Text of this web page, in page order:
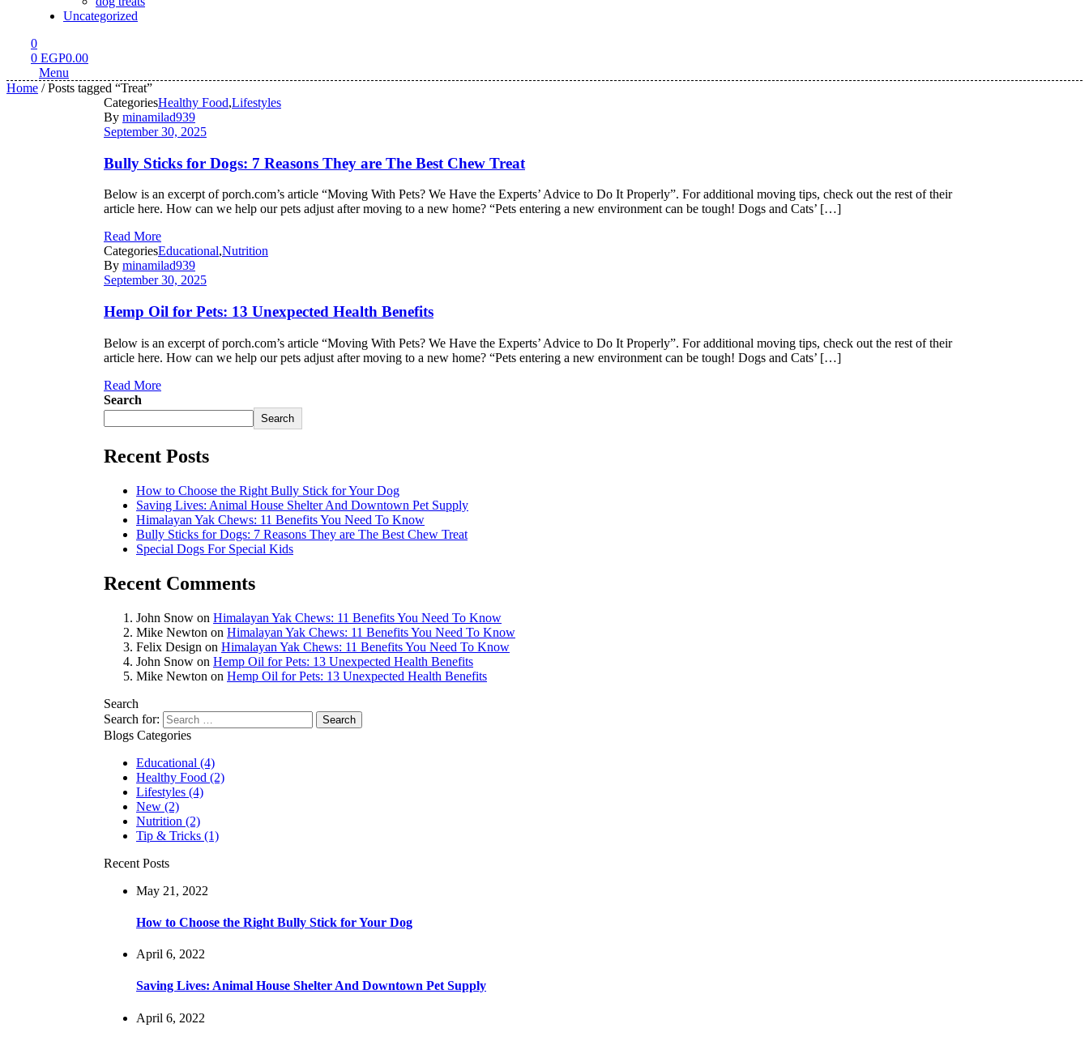
Uncategorized
0
0 EGP0.00
Menu
Home / Posts tagged “Treat”
CategoriesHealthy Food,Lifestyles
By minamilad939
September 30, 2025
Bully Sticks for Dogs: 7 Reasons They are The Best Chew Treat
Below is an excerpt of porch.com’s article “Moving With Pets? We Have the Experts’ Advice to Do It Properly”. For additional moving tips, check out the rest of their
article here. How can we help our pets adjust after moving to a new home? “Pets entering a new environment can be tough! Dogs and Cats’ […]
Read More
CategoriesEducational,Nutrition
By minamilad939
September 30, 2025
Hemp Oil for Pets: 13 Unexpected Health Benefits
Below is an excerpt of porch.com’s article “Moving With Pets? We Have the Experts’ Advice to Do It Properly”. For additional moving tips, check out the rest of their
article here. How can we help our pets adjust after moving to a new home? “Pets entering a new environment can be tough! Dogs and Cats’ […]
Read More
Search
Search
Recent Posts
How to Choose the Right Bully Stick for Your Dog
Saving Lives: Animal House Shelter And Downtown Pet Supply
Himalayan Yak Chews: 11 Benefits You Need To Know
Bully Sticks for Dogs: 7 Reasons They are The Best Chew Treat
Special Dogs For Special Kids
Recent Comments
John Snow on Himalayan Yak Chews: 11 Benefits You Need To Know
Mike Newton on Himalayan Yak Chews: 11 Benefits You Need To Know
Felix Design on Himalayan Yak Chews: 11 Benefits You Need To Know
John Snow on Hemp Oil for Pets: 13 Unexpected Health Benefits
Mike Newton on Hemp Oil for Pets: 13 Unexpected Health Benefits
Search
Search for:
Blogs Categories
Educational (4)
Healthy Food (2)
Lifestyles (4)
New (2)
Nutrition (2)
Tip & Tricks (1)
Recent Posts
May 21, 2022
How to Choose the Right Bully Stick for Your Dog
April 6, 2022
Saving Lives: Animal House Shelter And Downtown Pet Supply
April 6, 2022